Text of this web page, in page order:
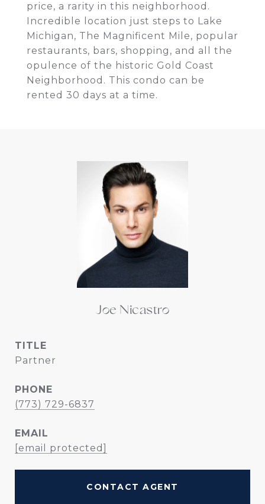
price, a rarity in this neighborhood.
Incredible location just steps to Lake
Michigan, The Magnificent Mile, popular
restaurants, bars, shopping, and all the
opulence of the historic Gold Coast
Neighborhood. This condo can be
rented 30 days at a time.
Joe Nicastro
TITLE
Partner
PHONE
(773) 729-6837
EMAIL
[email protected]
CONTACT AGENT